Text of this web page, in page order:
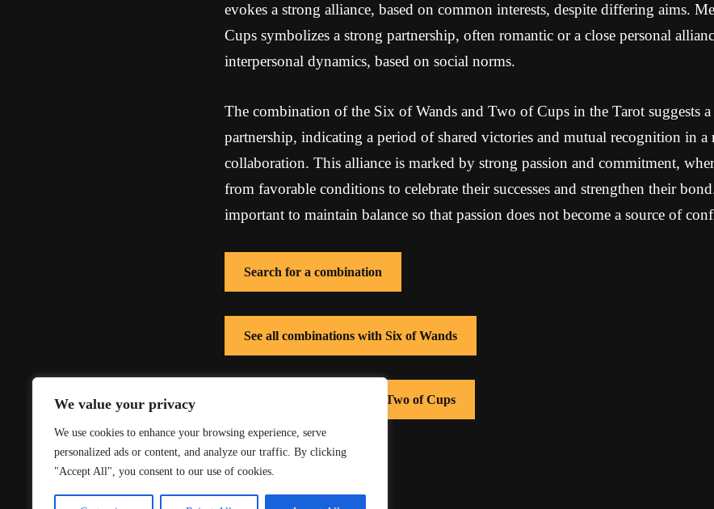
We value your privacy
We use cookies to enhance your browsing experience, serve
personalized ads or content, and analyze our traffic. By clicking
"Accept All", you consent to our use of cookies.
evokes a strong alliance, based on common interests, despite differing aims.
Cups symbolizes a strong partnership, often romantic or a close personal
interpersonal dynamics, based on social norms.
The combination of the Six of Wands and Two of Cups in the Tarot suggests a
partnership, indicating a period of shared victories and mutual recognition in a
collaboration. This alliance is marked by strong passion and commitment,
from favorable conditions to celebrate their successes and strengthen their
important to maintain balance so that passion does not become a source of
Search for a combination
See all combinations with Six of Wands
See all combinations with Two of Cups